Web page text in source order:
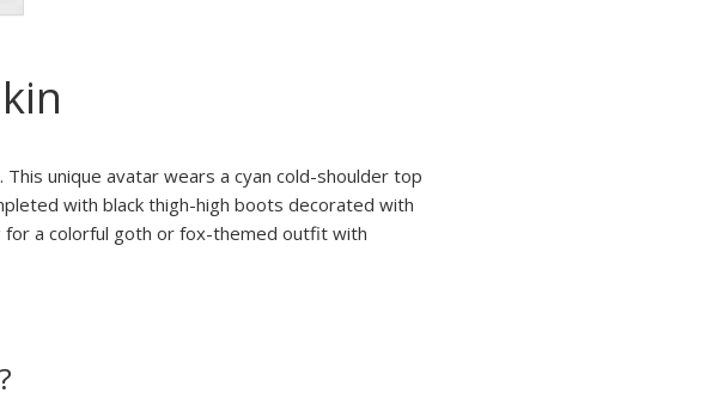
unique avatar wears a cyan cold-shoulder top
with black thigh-high boots decorated with
for a colorful goth or fox-themed outfit with